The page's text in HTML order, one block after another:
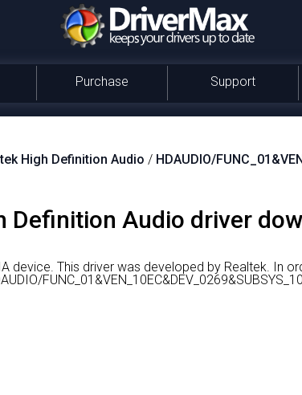
Purchase Support
High Definition Audio / HDAUDIO/
Definition Audio driver
device. This driver was developed by Realtek. In